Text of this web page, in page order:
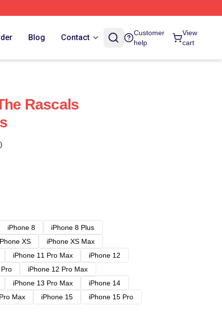
Blog Contact
Customer
help
View
cart
Rascals
iPhone 8
iPhone 8 Plus
XS
iPhone XS Max
iPhone 11 Pro Max
iPhone 12
iPhone 12 Pro Max
iPhone 13 Pro Max
iPhone 14
Max iPhone 15
iPhone 15 Pro